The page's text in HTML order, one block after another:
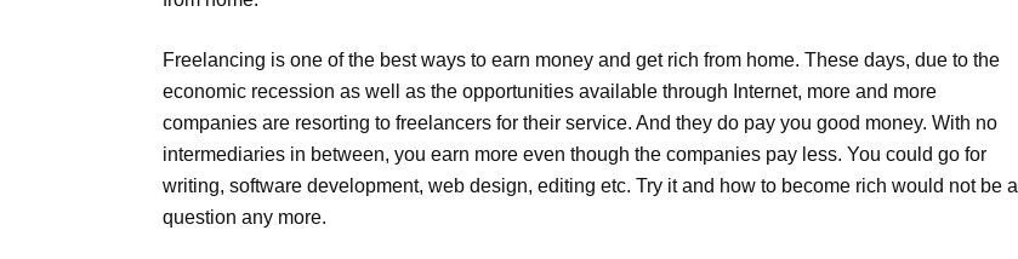
Freelancing is one of the best ways to earn money and get rich from home. These days, due to the
economic recession as well as the opportunities available through Internet, more and more
companies are resorting to freelancers for their service. And they do pay you good money. With no
intermediaries in between, you earn more even though the companies pay less. You could go for
writing, software development, web design, editing etc. Try it and how to become rich would not be a
question any more.